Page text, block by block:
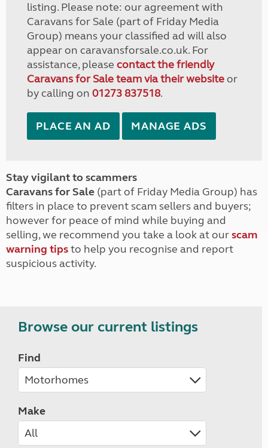
listing. Please note: our agreement with
Caravans for Sale (part of Friday Media
Group) means your classified ad will also
appear on caravansforsale.co.uk. For
assistance, please contact the friendly
Caravans for Sale team via their websiteor
by calling on 01273 837518.
PLACE AN AD MANAGE ADS
Stay vigilant to scammers
Caravans for Sale (part of Friday Media Group) has
filters in place to prevent scam sellers and buyers;
however for peace of mind while buying and
selling, we recommend you take a look at ourscam
warning tipsto help you recognise and report
suspicious activity.
Browse our current listings
Find
Make